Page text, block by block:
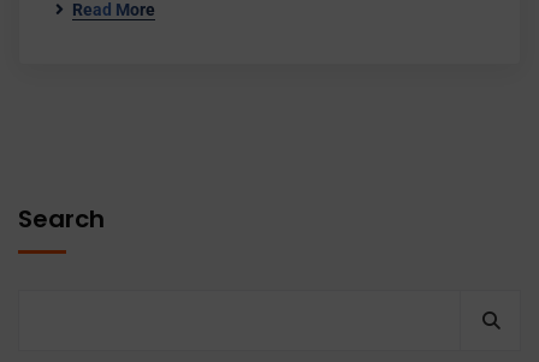
Read More
Search